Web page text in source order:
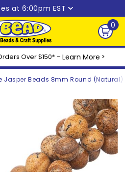
at 6:00pm EST
0
0
Over $150* – Learn More >
Jasper Beads 8mm Round (Natural)